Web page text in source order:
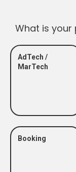
What is
AdTech /
MarTech
Booking